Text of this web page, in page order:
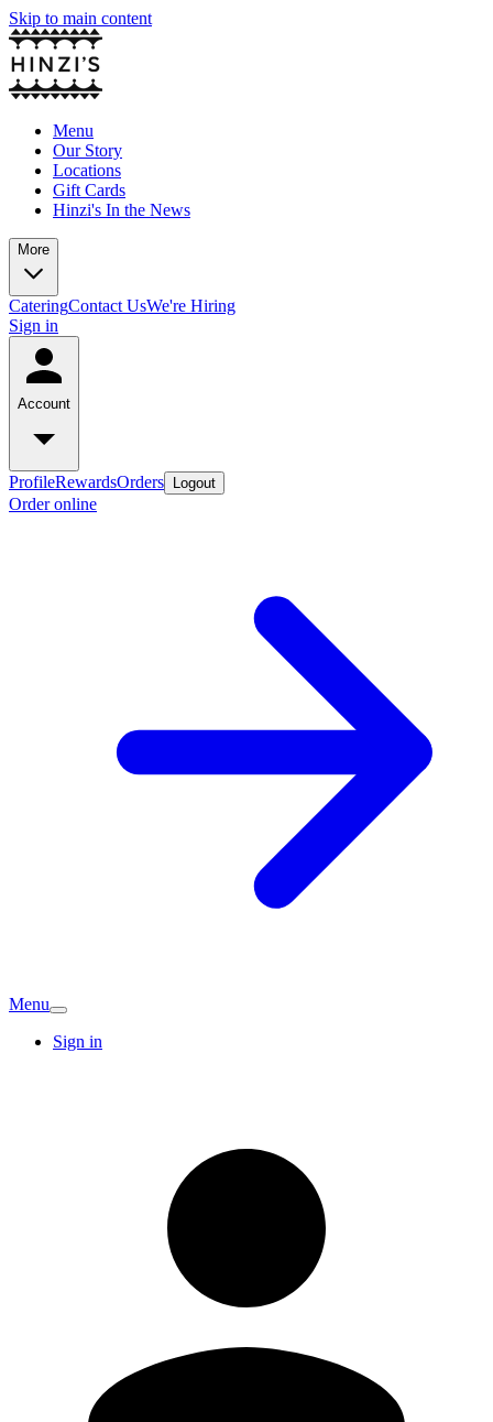
Skip to main content
Menu
Our Story
Locations
Gift Cards
Hinzi's In the News
More
CateringContact UsWe're Hiring
Sign in
Account
ProfileRewardsOrders Logout
Order online
Menu
Sign in